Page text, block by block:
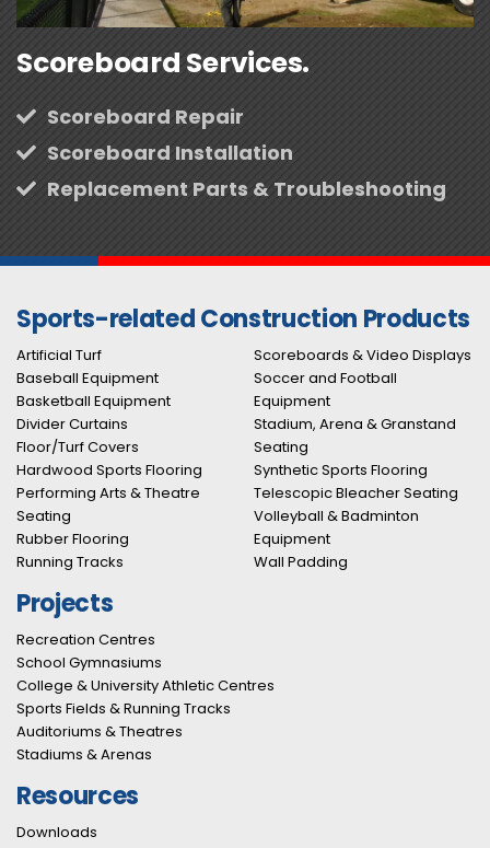
Scoreboard Services.
Scoreboard Repair
Scoreboard Installation
Replacement Parts & Troubleshooting
Sports-related Construction Products
Artificial Turf
Baseball Equipment
Basketball Equipment
Divider Curtains
Floor/Turf Covers
Hardwood Sports Flooring
Performing Arts & Theatre
Seating
Rubber Flooring
Running Tracks
Scoreboards & Video Displays
Soccer and Football
Equipment
Stadium, Arena & Granstand
Seating
Synthetic Sports Flooring
Telescopic Bleacher Seating
Volleyball & Badminton
Equipment
Wall Padding
Projects
Recreation Centres
School Gymnasiums
College & University Athletic Centres
Sports Fields & Running Tracks
Auditoriums & Theatres
Stadiums & Arenas
Resources
Downloads